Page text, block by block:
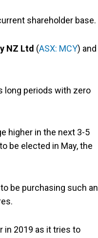
shareholder base.
NZ Ltd (ASX: MCY) and
long periods with zero
higher in the next 3-5
be elected in May, the
be purchasing such an
in 2019 as it tries to